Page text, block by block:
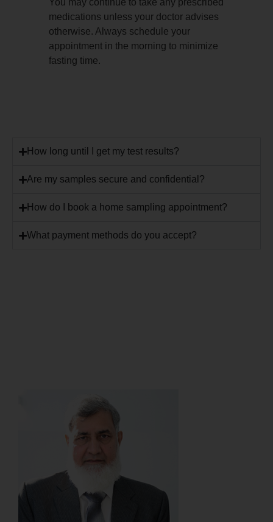
You may continue to take any prescribed
medications unless your doctor advises
otherwise. Always schedule your
appointment in the morning to minimize
fasting time.
How long until I get my test results?
Are my samples secure and confidential?
How do I book a home sampling appointment?
What payment methods do you accept?